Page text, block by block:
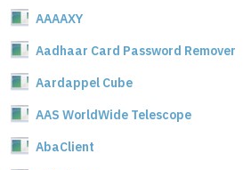
AAAAXY
Aadhaar Card Password Remover
Aardappel Cube
AAS WorldWide Telescope
AbaClient